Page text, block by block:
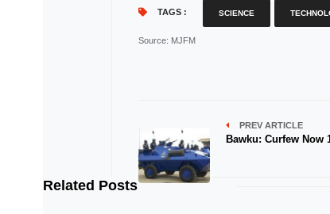
TAGS : SCIENCE
Source: MJFM
PREV ARTICLE
Bawku: Curfew Now
Related Posts